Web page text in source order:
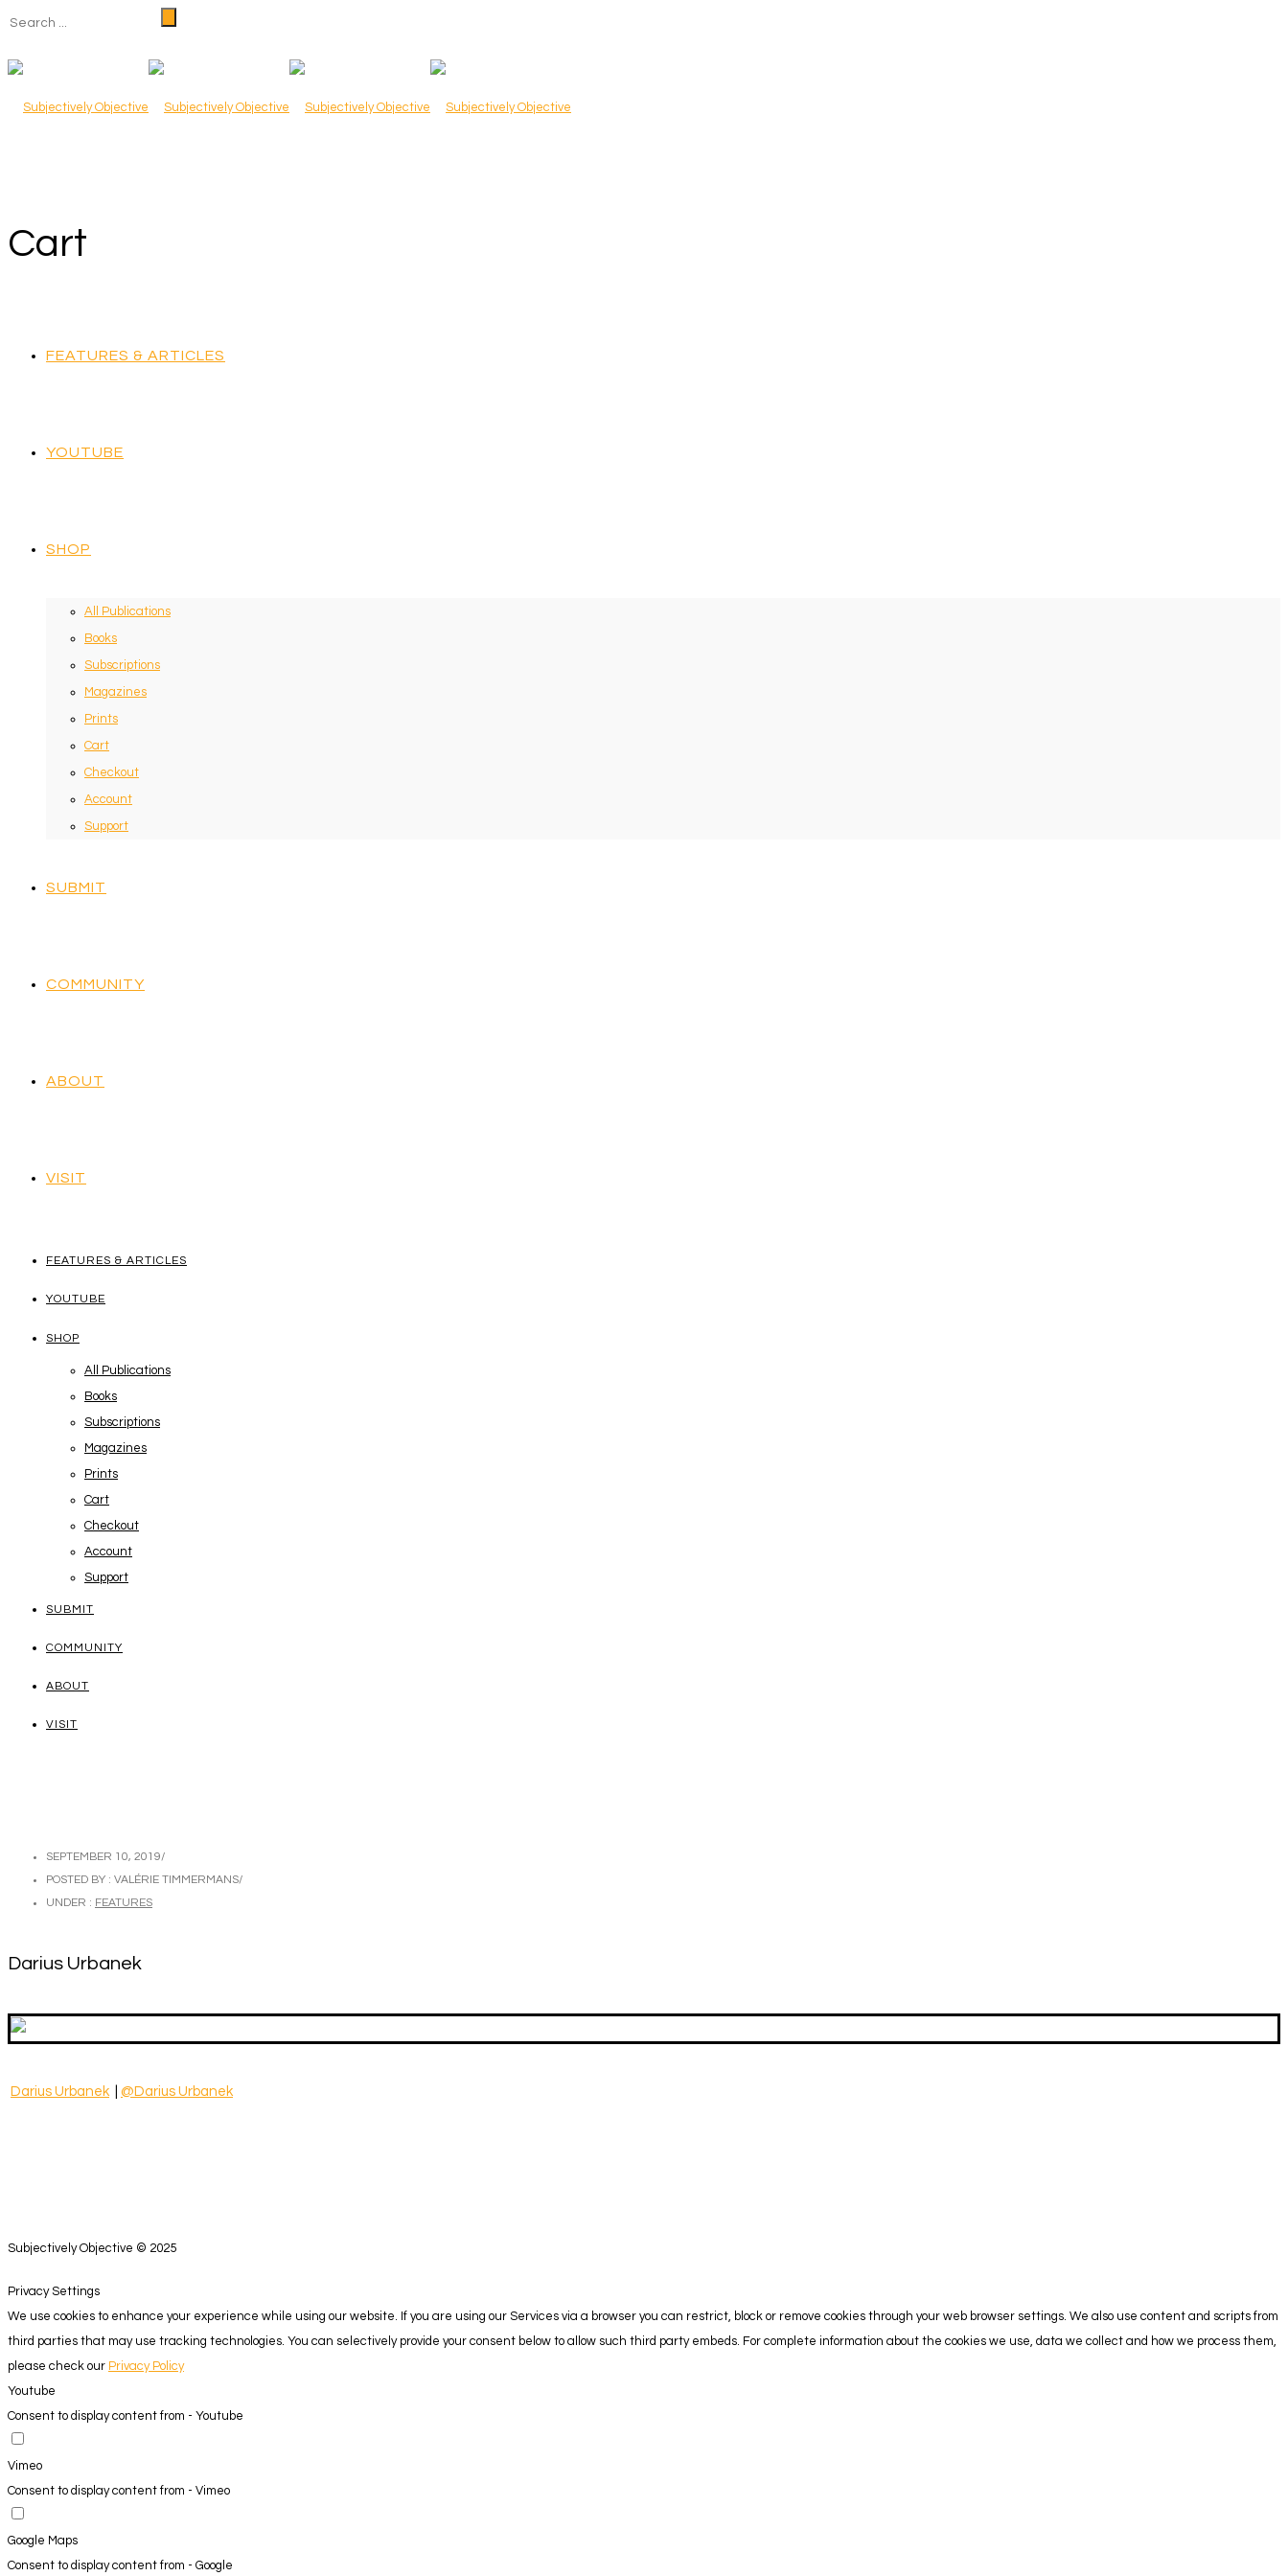
Cart
FEATURES & ARTICLES
YOUTUBE
SHOP
All Publications
Books
Subscriptions
Magazines
Prints
Cart
Checkout
Account
Support
SUBMIT
COMMUNITY
ABOUT
VISIT
FEATURES & ARTICLES
YOUTUBE
SHOP
All Publications
Books
Subscriptions
Magazines
Prints
Cart
Checkout
Account
Support
SUBMIT
COMMUNITY
ABOUT
VISIT
SEPTEMBER 10, 2019/
POSTED BY : VALÉRIE TIMMERMANS/
UNDER : FEATURES
Darius Urbanek
Darius Urbanek| @Darius Urbanek
Subjectively Objective © 2025
Privacy Settings
We use cookies to enhance your experience while using our website. If you are using our Services via a browser you can restrict, block or remove cookies through your web browser settings. We also use content and scripts from
third parties that may use tracking technologies. You can selectively provide your consent below to allow such third party embeds. For complete information about the cookies we use, data we collect and how we process them,
please check our Privacy Policy
Youtube
Consent to display content from - Youtube
Vimeo
Consent to display content from - Vimeo
Google Maps
Consent to display content from - Google